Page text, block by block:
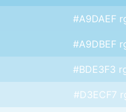
#A9DAEF
#A9DBEF
#BDE3F3
#D3ECF7